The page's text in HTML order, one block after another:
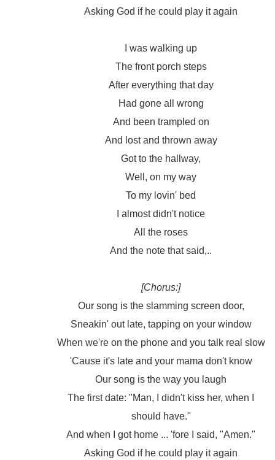
Asking God if he could play it again
I was walking up
The front porch steps
After everything that day
Had gone all wrong
And been trampled on
And lost and thrown away
Got to the hallway,
Well, on my way
To my lovin' bed
I almost didn't notice
All the roses
And the note that said,..
[Chorus:]
Our song is the slamming screen door,
Sneakin' out late, tapping on your window
When we're on the phone and you talk real slow
'Cause it's late and your mama don't know
Our song is the way you laugh
The first date: "Man, I didn't kiss her, when I
should have."
And when I got home ... 'fore I said, "Amen."
Asking God if he could play it again